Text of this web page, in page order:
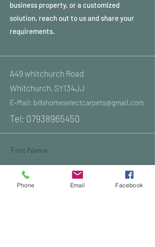
business property, or a customized
solution, reach out to us and share your
requirements.
A49 whitchurch Road
Whitchurch, SY134JJ
E-Mail: billshomeselectcarpets@gmail.com
Tel: 07938965450
First Name
Phone Email Facebook